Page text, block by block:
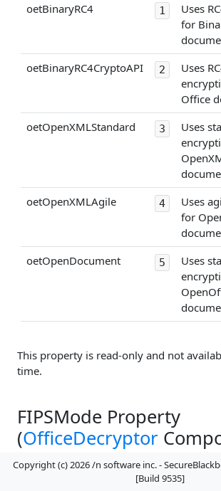
oetBinaryRC4
1
Uses
for
oetBinaryRC4CryptoAPI
2
Uses
Office
oetOpenXMLStandard
3
Uses
oetOpenXMLAgile
4
Uses
for
oetOpenDocument
5
Uses
This property is read-only and not
time.
FIPSMode Property
(OfficeDecryptor
Copyright (c) 2026 /n software inc. -
[Build 9535]